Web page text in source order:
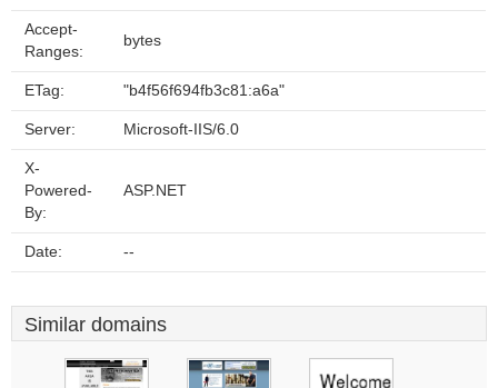
Accept-
Ranges:
bytes
ETag: "b4f56f694fb3c81:a6a"
Server: Microsoft-IIS/6.0
X-
Powered-
By:
ASP.NET
Date: --
Similar domains